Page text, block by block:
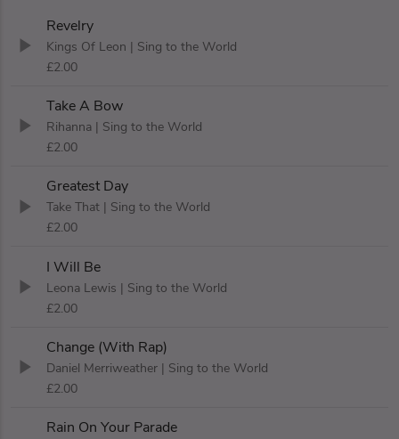
Revelry
Kings Of Leon | Sing to the World
£2.00
Take A Bow
Rihanna | Sing to the World
£2.00
Greatest Day
Take That | Sing to the World
£2.00
I Will Be
Leona Lewis | Sing to the World
£2.00
Change (With Rap)
Daniel Merriweather | Sing to the World
£2.00
Rain On Your Parade